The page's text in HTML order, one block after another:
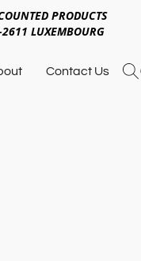
PRODUCTS
LUXEMBOURG
Contact Us